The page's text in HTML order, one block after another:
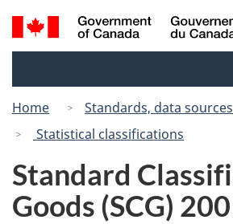
Skip
to
Switch
to
Search
and
Home
Standards, data
Statistical classifications
Standard
Goods (SCG)